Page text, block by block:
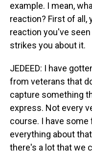
example. I mean,
reaction? First of all,
reaction you've
strikes you about it.
JEDEED: I have
from veterans that
capture something
express. Not every
course. I have
everything about
there's a lot that we